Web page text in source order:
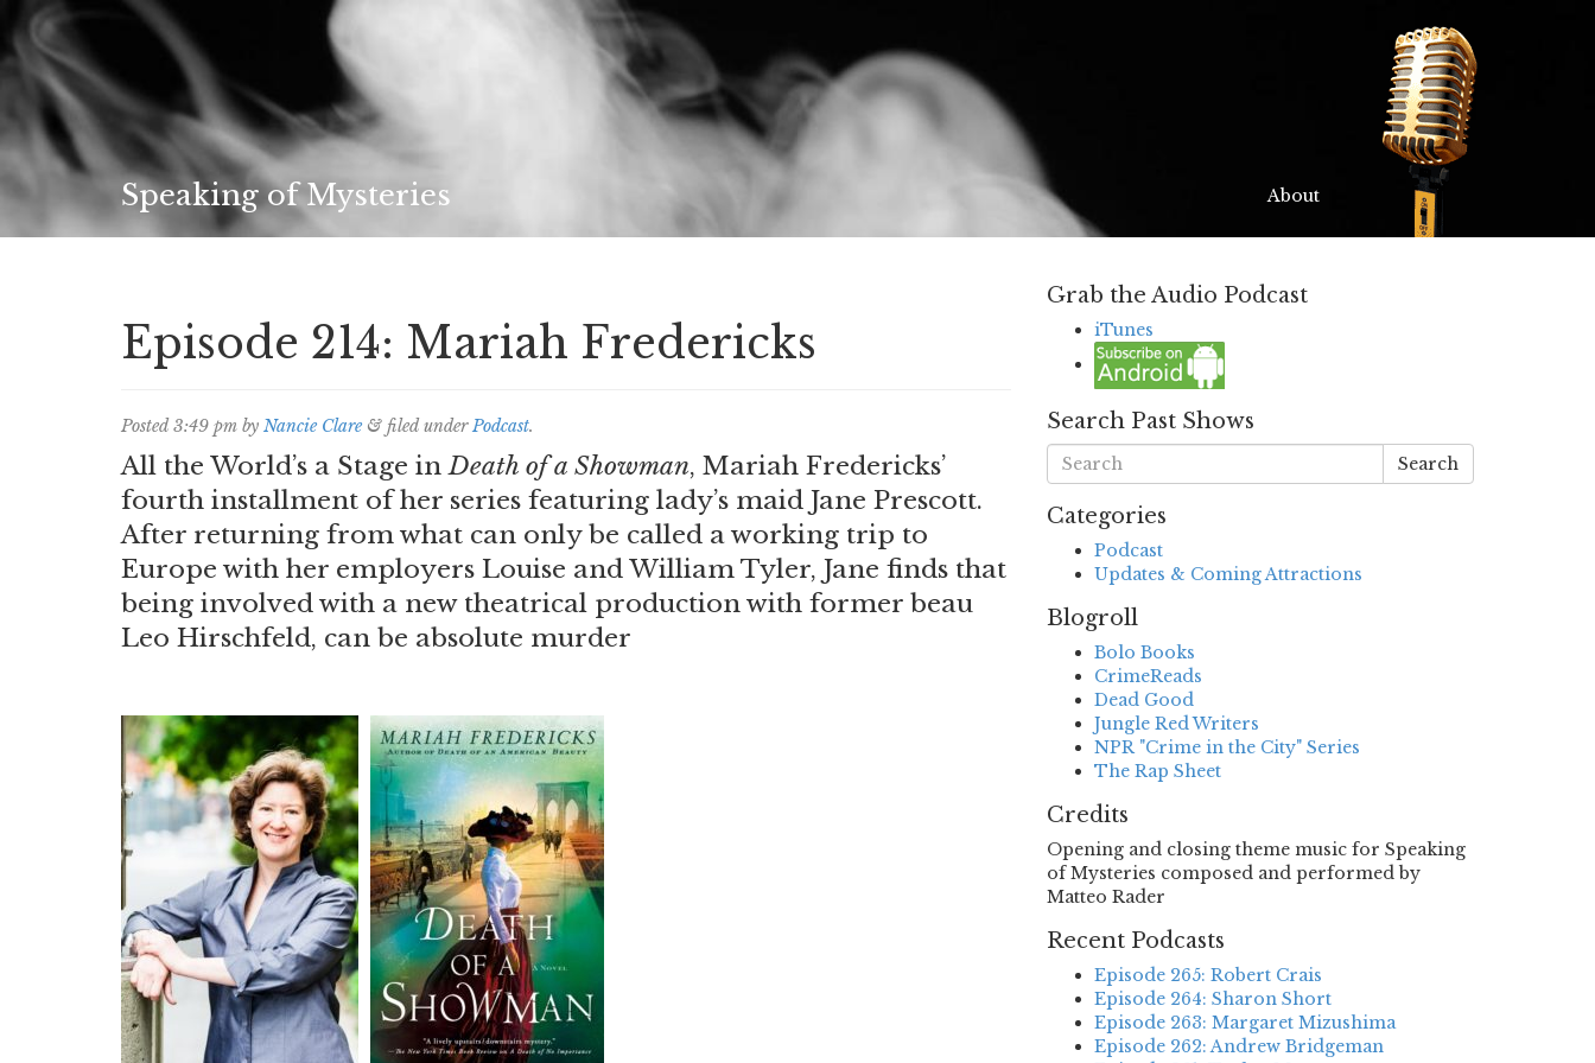
Speaking of Mysteries About
Episode 214: Mariah Fredericks
Posted3:49 pm by Nancie Clare & filed underPodcast.
All the World’s a Stage inDeath of a Showman, Mariah Fredericks’
fourth installment of her series featuring lady’s maid Jane Prescott.
After returning from what can only be called a working trip to
Europe with her employers Louise and William Tyler, Jane finds that
being involved with a new theatrical production with former beau
Leo Hirschfeld, can be absolute murder
Grab the Audio Podcast
iTunes
Search Past Shows
Search
Categories
Podcast
Updates & Coming Attractions
Blogroll
Bolo Books
CrimeReads
Dead Good
Jungle Red Writers
NPR "Crime in the City" Series
The Rap Sheet
Credits
Opening and closing theme music for Speaking
of Mysteries composed and performed by
Matteo Rader
Recent Podcasts
Episode 265: Robert Crais
Episode 264: Sharon Short
Episode 263: Margaret Mizushima
Episode 262: Andrew Bridgeman